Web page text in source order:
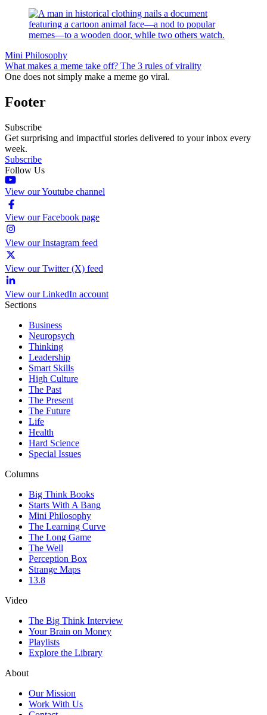
Mini Philosophy
What makes a meme take off? The 3 rules of virality
One does not simply make a meme go viral.
Footer
Subscribe
Get surprising and impactful stories delivered to your inbox every
week.
Subscribe
Follow Us
View our Youtube channel
View our Facebook page
View our Instagram feed
View our Twitter (X) feed
View our LinkedIn account
Sections
Business
Neuropsych
Thinking
Leadership
Smart Skills
High Culture
The Past
The Present
The Future
Life
Health
Hard Science
Special Issues
Columns
Big Think Books
Starts With A Bang
Mini Philosophy
The Learning Curve
The Long Game
The Well
Perception Box
Strange Maps
13.8
Video
The Big Think Interview
Your Brain on Money
Playlists
Explore the Library
About
Our Mission
Work With Us